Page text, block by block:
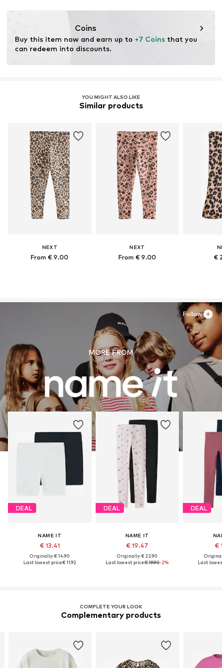
This product contains organic materials whose
through organic farming by renouncing genetic
modification and limiting water usage and chemical
fertilizers.
Coins
Buy this item now and earn up to +7 Coins that you
can redeem into discounts.
YOU MIGHT ALSO LIKE
Similar products
NEXT
From € 9.00
NEXT
From € 9.00 €
MORE FROM
DEAL
NAME IT
€ 13.41
Originally: € 14.90
Last lowest price:€ 11.92
DEAL
NAME IT
€ 19.47
Originally: € 22.90
Last lowest price:€ 19.90-2%
DEAL
€
Last
Follow
COMPLETE YOUR LOOK
Complementary products